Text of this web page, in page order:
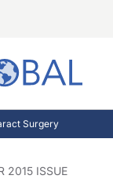
Surgery
2015 ISSUE